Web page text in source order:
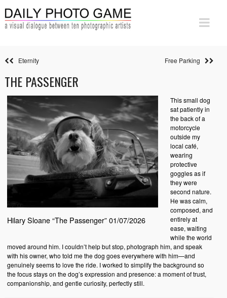
Eternity Free Parking
THE PASSENGER
Hilary Sloane “The Passenger” 01/07/2026
This small dog
sat patiently in
the back of a
motorcycle
outside my
local café,
wearing
protective
goggles as if
they were
second nature.
He was calm,
composed, and
entirely at
ease, waiting
while the world
moved around him. I couldn’t help but stop, photograph him, and speak
with his owner, who told me the dog goes everywhere with him—and
genuinely seems to love the ride. I worked to simplify the background so
the focus stays on the dog’s expression and presence: a moment of trust,
companionship, and gentle curiosity, perfectly still.